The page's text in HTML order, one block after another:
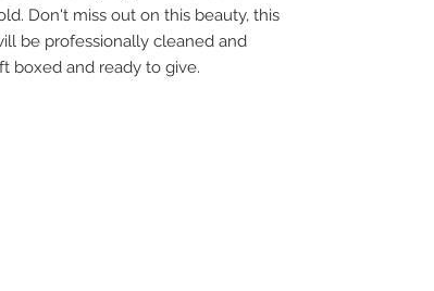
Don't miss out on this beauty, this
be professionally cleaned and
boxed and ready to give.